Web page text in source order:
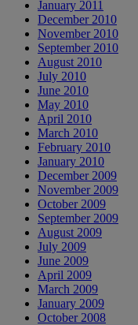
January 2011
December 2010
November 2010
September 2010
August 2010
July 2010
June 2010
May 2010
April 2010
March 2010
February 2010
January 2010
December 2009
November 2009
October 2009
September 2009
August 2009
July 2009
June 2009
April 2009
March 2009
January 2009
October 2008